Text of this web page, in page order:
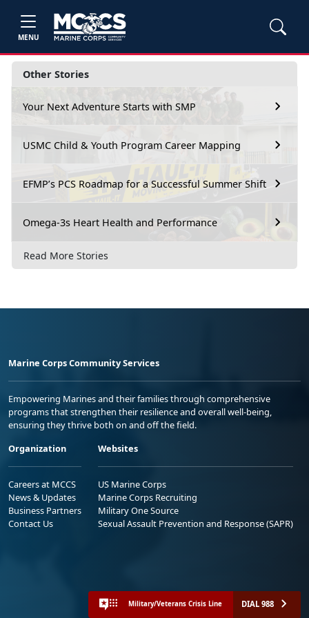
MENU
Other Stories
Your Next Adventure Starts with SMP
USMC Child & Youth Program Career Mapping
EFMP’s PCS Roadmap for a Successful Summer Shift
Omega-3s Heart Health and Performance
Read More Stories
Marine Corps Community Services
Empowering Marines and their families through comprehensive
programs that strengthen their resilience and overall well-being,
ensuring they thrive both on and off the field.
Organization
Careers at MCCS
News & Updates
Business Partners
Contact Us
Websites
US Marine Corps
Marine Corps Recruiting
Military One Source
Sexual Assault Prevention and Response (SAPR)
Military/Veterans Crisis Line DIAL 988